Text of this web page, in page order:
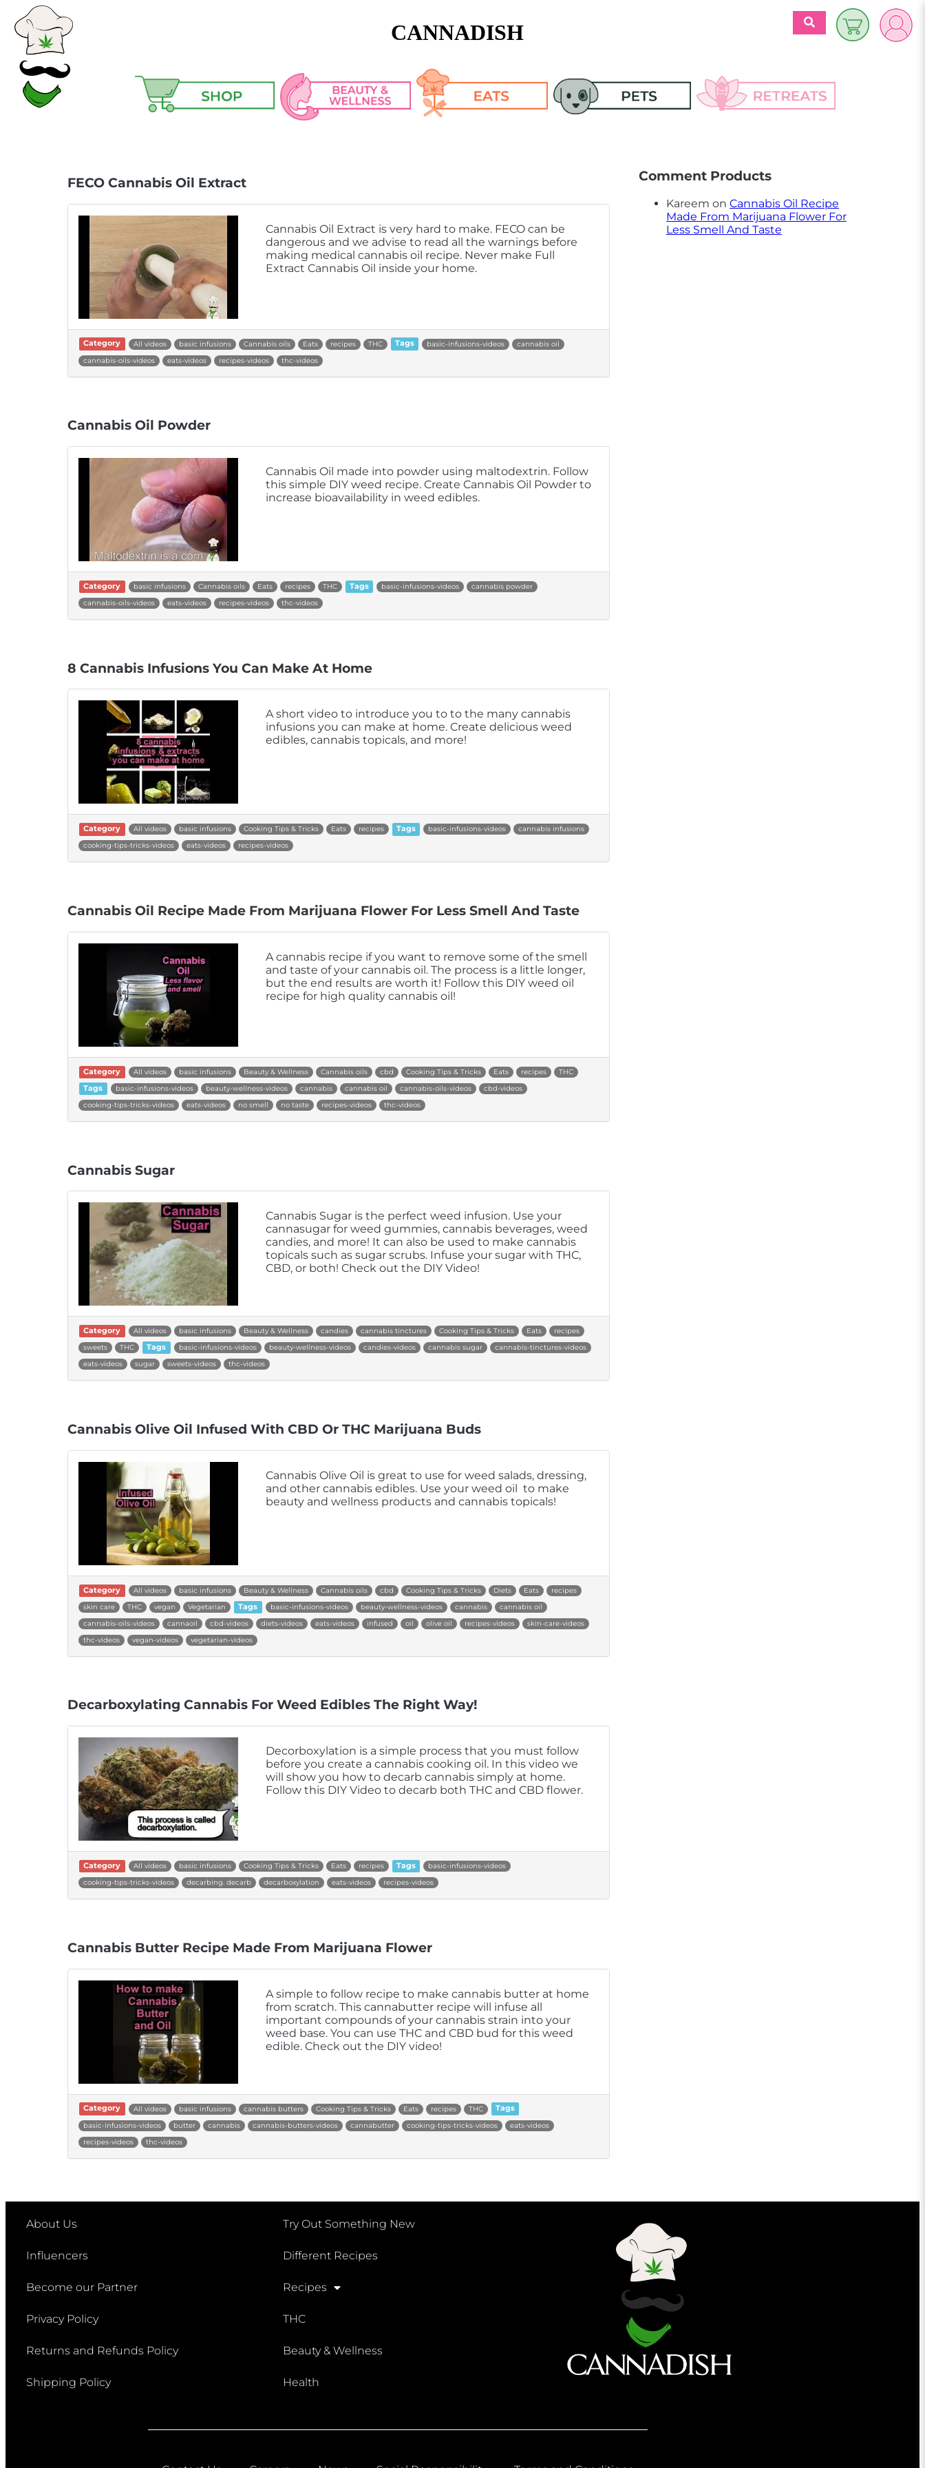
CANNADISH
Hair
Health
High Fashion
Pet CBD Recipes
Partners
FECO Cannabis Oil Extract
Cannabis Oil Extract is very hard to make. FECO can be
dangerous and we advise to read all the warnings before
making medical cannabis oil recipe. Never make Full
Extract Cannabis Oil inside your home.
Category All videos basic infusions Cannabis oils Eats recipes THC Tags basic-infusions-videos
cannabis oil
cannabis-oils-videos
eats-videos recipes-videos thc-videos
Cannabis Oil Powder
Cannabis Oil made into powder using maltodextrin. Follow
this simple DIY weed recipe. Create Cannabis Oil Powder to
increase bioavailability in weed edibles.
Category basic infusions Cannabis oils Eats recipes THC Tags basic-infusions-videos
cannabis powder
cannabis-oils-videos
eats-videos recipes-videos thc-videos
8 Cannabis Infusions You Can Make At Home
A short video to introduce you to to the many cannabis
infusions you can make at home. Create delicious weed
edibles, cannabis topicals, and more!
Category All videos basic infusions Cooking Tips & Tricks Eats recipes Tags basic-infusions-videos
cannabis infusions
cooking-tips-tricks-videos
eats-videos recipes-videos
Cannabis Oil Recipe Made From Marijuana Flower For Less Smell And Taste
A cannabis recipe if you want to remove some of the smell
and taste of your cannabis oil. The process is a little longer,
but the end results are worth it! Follow this DIY weed oil
recipe for high quality cannabis oil!
Category All videos basic infusions Beauty & Wellness Cannabis oils cbd Cooking Tips & Tricks Eats recipes
THC
Tags
basic-infusions-videos beauty-wellness-videos cannabis cannabis oil cannabis-oils-videos
cbd-videos
cooking-tips-tricks-videos
eats-videos no smell no taste recipes-videos thc-videos
Cannabis Sugar
Cannabis Sugar is the perfect weed infusion. Use your
cannasugar for weed gummies, cannabis beverages, weed
candies, and more! It can also be used to make cannabis
topicals such as sugar scrubs. Infuse your sugar with THC,
CBD, or both! Check out the DIY Video!
Category All videos basic infusions Beauty & Wellness candies cannabis tinctures Cooking Tips & Tricks Eats
recipes
sweets
THC Tags basic-infusions-videos beauty-wellness-videos candies-videos cannabis sugar
cannabis-tinctures-videos
eats-videos
sugar sweets-videos thc-videos
Cannabis Olive Oil Infused With CBD Or THC Marijuana Buds
Cannabis Olive Oil is great to use for weed salads, dressing,
and other cannabis edibles. Use your weed oil to make
beauty and wellness products and cannabis topicals!
Category All videos basic infusions Beauty & Wellness Cannabis oils cbd Cooking Tips & Tricks Diets Eats
recipes
skin care
THC vegan Vegetarian Tags basic-infusions-videos beauty-wellness-videos cannabis
cannabis oil
cannabis-oils-videos
cannaoil cbd-videos diets-videos eats-videos infused oil olive oil recipes-videos
skin-care-videos
thc-videos
vegan-videos vegetarian-videos
Decarboxylating Cannabis For Weed Edibles The Right Way!
Decorboxylation is a simple process that you must follow
before you create a cannabis cooking oil. In this video we
will show you how to decarb cannabis simply at home.
Follow this DIY Video to decarb both THC and CBD flower.
Category All videos basic infusions Cooking Tips & Tricks Eats recipes Tags
basic-infusions-videos
cooking-tips-tricks-videos
decarbing. decarb decarboxylation eats-videos recipes-videos
Cannabis Butter Recipe Made From Marijuana Flower
A simple to follow recipe to make cannabis butter at home
from scratch. This cannabutter recipe will infuse all
important compounds of your cannabis strain into your
weed base. You can use THC and CBD bud for this weed
edible. Check out the DIY video!
Category All videos basic infusions cannabis butters Cooking Tips & Tricks Eats recipes THC
Tags
basic-infusions-videos
butter cannabis cannabis-butters-videos cannabutter cooking-tips-tricks-videos
eats-videos
recipes-videos
thc-videos
Comment Products
Kareem on Cannabis Oil Recipe
Made From Marijuana Flower For
Less Smell And Taste
About Us
Influencers
Become our Partner
Privacy Policy
Returns and Refunds Policy
Shipping Policy
Try Out Something New
Different Recipes
Recipes
THC
Beauty & Wellness
Health